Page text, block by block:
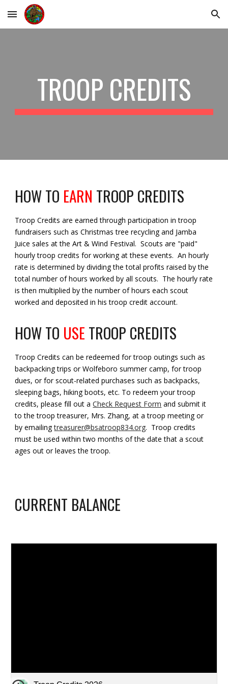
Skip to main content Skip to navigation
TROOP CREDITS
HOW TO EARN TROOP CREDITS
Troop Credits are earned through participation in troop
fundraisers such as Christmas tree recycling and Jamba
Juice sales at the Art & Wind Festival. Scouts are "paid"
hourly troop credits for working at these events. An hourly
rate is determined by dividing the total profits raised by the
total number of hours worked by all scouts. The hourly rate
is then multiplied by the number of hours each scout
worked and deposited in his troop credit account.
HOW TO USE TROOP CREDITS
Troop Credits can be redeemed for troop outings such as
backpacking trips or Wolfeboro summer camp, for troop
dues, or for scout-related purchases such as backpacks,
sleeping bags, hiking boots, etc. To redeem your troop
credits, please fill out aCheck Request Form and submit it
to the troop treasurer, Mrs. Zhang, at a troop meeting or
by emailingtreasurer@bsatroop834.org. Troop credits
must be used within two months of the date that a scout
ages out or leaves the troop.
CURRENT BALANCE